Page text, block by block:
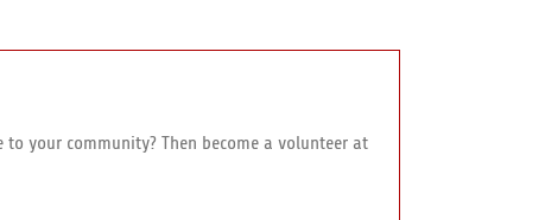
your community? Then become a volunteer at